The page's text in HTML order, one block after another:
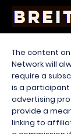
The content
Network will
require a
is a
advertising
provide a
linking to